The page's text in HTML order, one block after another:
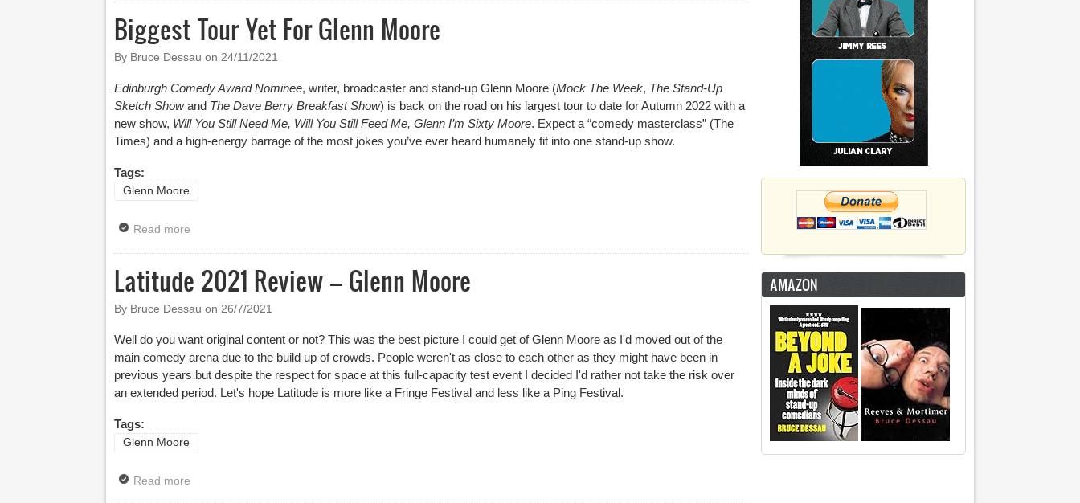
Biggest Tour Yet For Glenn Moore
By Bruce Dessau on 24/11/2021
Edinburgh Comedy Award Nominee, writer, broadcaster and stand-up Glenn Moore (Mock The Week, The Stand-Up
Sketch Showand The Dave Berry Breakfast Show) is back on the road on his largest tour to date for Autumn 2022 with a
new show, Will You Still Need Me, Will You Still Feed Me, Glenn I’m Sixty Moore. Expect a “comedy masterclass” (The
Times) and a high-energy barrage of the most jokes you’ve ever heard humanely fit into one stand-up show.
Tags:
Glenn Moore
Read more
Latitude 2021 Review – Glenn Moore
By Bruce Dessau on 26/7/2021
Well do you want original content or not? This was the best picture I could get of Glenn Moore as I'd moved out of the
main comedy arena due to the build up of crowds. People weren't as close to each other as they might have been in
previous years but despite the respect for space at this full-capacity test event I decided I'd rather not take the risk over
an extended period. Let's hope Latitude is more like a Fringe Festival and less like a Ping Festival.
Tags:
Glenn Moore
Read more
AMAZON